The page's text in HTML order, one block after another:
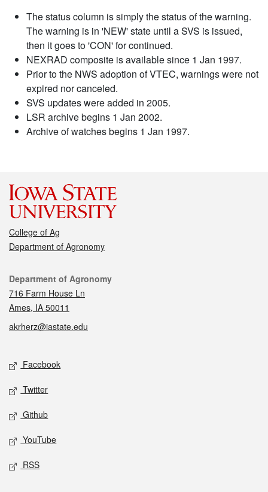
The status column is simply the status of the warning.
The warning is in 'NEW' state until a SVS is issued,
then it goes to 'CON' for continued.
NEXRAD composite is available since 1 Jan 1997.
Prior to the NWS adoption of VTEC, warnings were not
expired nor canceled.
SVS updates were added in 2005.
LSR archive begins 1 Jan 2002.
Archive of watches begins 1 Jan 1997.
College of Ag
Department of Agronomy
Contact
Department of Agronomy
716 Farm House Ln
Ames, IA 50011
akrherz@iastate.edu
Social media
Facebook
Twitter
Github
YouTube
RSS